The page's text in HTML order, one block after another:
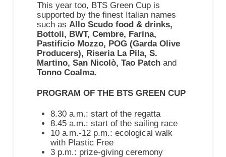
This year too, BTS Green Cup is
supported by the finest Italian names
such as Allo Scudo food & drinks,
Bottoli, BWT, Cembre, Farina,
Pastificio Mozzo, POG (Garda Olive
Producers), Riseria La Pila, S.
Martino, San Nicolò, Tao Patchand
Tonno Coalma.
PROGRAM OF THE BTS GREEN CUP
8.30 a.m.: start of the regatta
8.45 a.m.: start of the sailing race
10 a.m.-12 p.m.: ecological walk
with Plastic Free
3 p.m.: prize-giving ceremony